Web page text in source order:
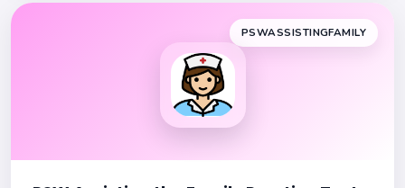
PSWASSISTINGFAMILY